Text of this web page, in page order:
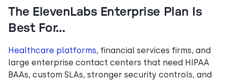
The ElevenLabs Enterprise Plan Is
Best For…
Healthcare platforms, financial services firms, and
large enterprise contact centers that need HIPAA
BAAs, custom SLAs, stronger security controls, and